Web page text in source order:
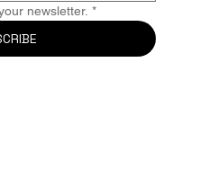
newsletter. *